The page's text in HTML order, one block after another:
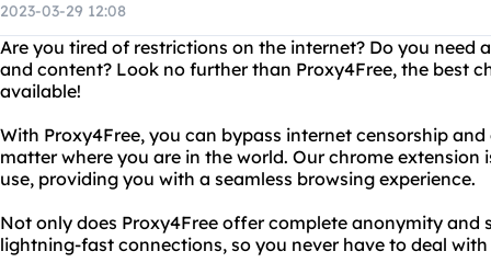
2023-03-29 12:08
Are you tired of restrictions on the internet? Do you need
and content? Look no further than Proxy4Free, the best
available!
With Proxy4Free, you can bypass internet censorship
matter where you are in the world. Our chrome extension
use, providing you with a seamless browsing experience.
Not only does Proxy4Free offer complete anonymity and
lightning-fast connections, so you never have to deal